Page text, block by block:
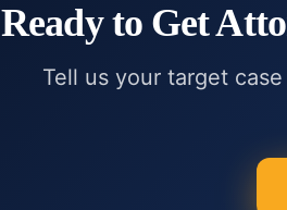
Ready to Get
Tell us your target